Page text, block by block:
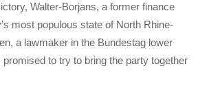
Walter-Borjans, a former finance
most populous state of North Rhine-
a lawmaker in the Bundestag lower
promised to try to bring the party together